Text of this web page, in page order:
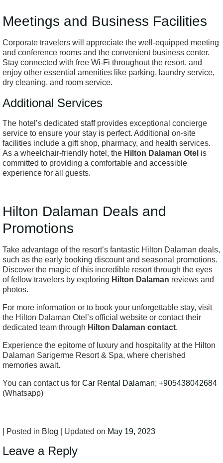
Meetings and Business Facilities
Corporate travelers will appreciate the well-equipped meeting
and conference rooms and the convenient business center.
Stay connected with free Wi-Fi throughout the resort, and
enjoy other essential amenities like parking, laundry service,
dry cleaning, and room service.
Additional Services
The hotel’s dedicated staff provides exceptional concierge
service to ensure your stay is perfect. Additional on-site
facilities include a gift shop, pharmacy, and health services.
As a wheelchair-friendly hotel, the Hilton Dalaman Otel is
committed to providing a comfortable and accessible
experience for all guests.
Hilton Dalaman Deals and
Promotions
Take advantage of the resort’s fantastic Hilton Dalaman deals,
such as the early booking discount and seasonal promotions.
Discover the magic of this incredible resort through the eyes
of fellow travelers by exploring Hilton Dalaman reviews and
photos.
For more information or to book your unforgettable stay, visit
the Hilton Dalaman Otel’s official website or contact their
dedicated team through Hilton Dalaman contact.
Experience the epitome of luxury and hospitality at the Hilton
Dalaman Sarigerme Resort & Spa, where cherished
memories await.
You can contact us for Car Rental Dalaman; +905438042684
(Whatsapp)
| Posted in Blog | Updated on May 19, 2023
Leave a Reply